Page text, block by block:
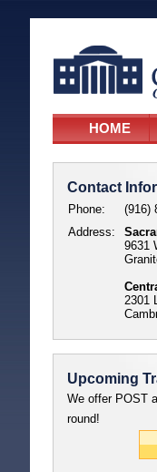
HOME
Contact
Phone:
(916)
Address:
9631
2301
Upcoming
We offer POST
round!